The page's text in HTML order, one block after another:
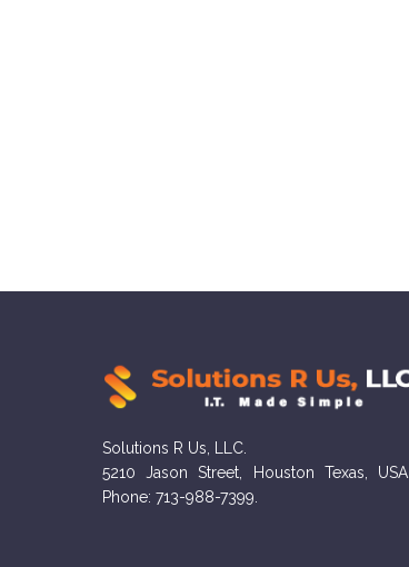
Solutions R Us, LLC.
5210 Jason Street, Houston Texas, USA
Phone: 713-988-7399.